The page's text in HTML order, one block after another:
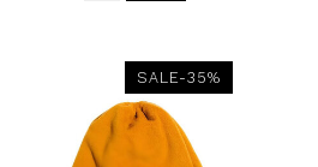
SALE-35%